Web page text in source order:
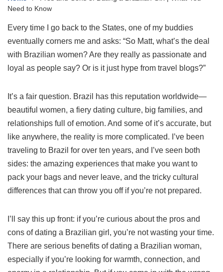
Need to Know
Every time I go back to the States, one of my buddies
eventually corners me and asks: “So Matt, what’s the deal
with Brazilian women? Are they really as passionate and
loyal as people say? Or is it just hype from travel blogs?”
It’s a fair question. Brazil has this reputation worldwide—
beautiful women, a fiery dating culture, big families, and
relationships full of emotion. And some of it’s accurate, but
like anywhere, the reality is more complicated. I’ve been
traveling to Brazil for over ten years, and I’ve seen both
sides: the amazing experiences that make you want to
pack your bags and never leave, and the tricky cultural
differences that can throw you off if you’re not prepared.
I’ll say this up front: if you’re curious about the pros and
cons of dating a Brazilian girl, you’re not wasting your time.
There are serious benefits of dating a Brazilian woman,
especially if you’re looking for warmth, connection, and